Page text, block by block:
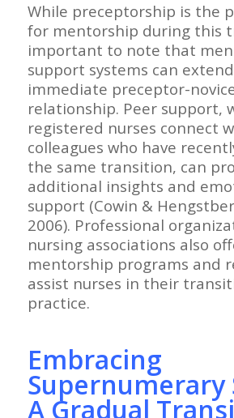
While preceptorship is the
for mentorship during this
important to note that
support systems can
immediate preceptor-
relationship. Peer support,
registered nurses connect
colleagues who have
the same transition, can
additional insights and
support (Cowin &
2006). Professional
nursing associations also
mentorship programs and
assist nurses in their
practice.
Embracing
Supernumerary
A Gradual